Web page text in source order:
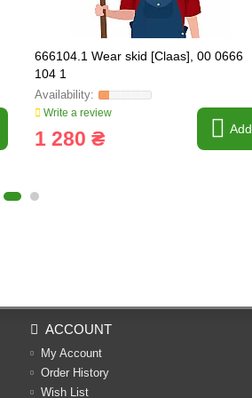
666104.1 Wear skid [Claas], 00 0666
104 1
Write a review
1 280 ₴ Add
ACCOUNT
My Account
Order History
Wish List